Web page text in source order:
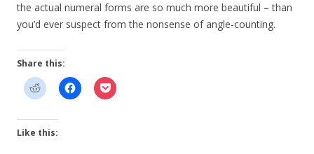
the actual numeral forms are so much more beautiful – than
you’d ever suspect from the nonsense of angle-counting.
Share this:
Like this: